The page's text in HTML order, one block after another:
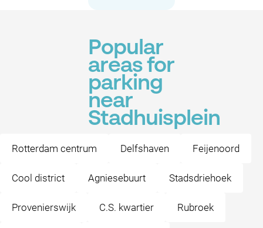
Popular
areas for
parking
near
Stadhuisplein
Rotterdam centrum Delfshaven Feijenoord
Cool district Agniesebuurt Stadsdriehoek
Provenierswijk C.S. kwartier Rubroek